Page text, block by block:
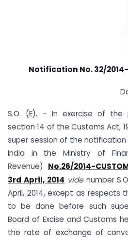
Notification No. 32/
S.O. (E). – In exercise of the
section 14 of the Customs Act,
super session of the
India in the Ministry of
Revenue) No.26/2014-
3rd April, 2014 vide number
April, 2014, except as respects
to be done before such
Board of Excise and Customs
the rate of exchange of